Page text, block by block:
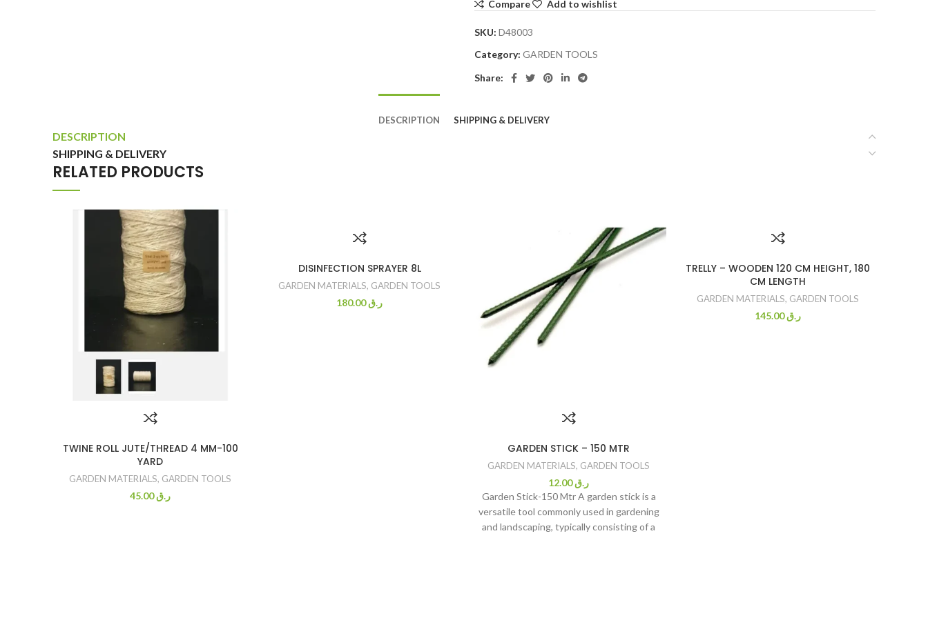
Compare Add to wishlist
SKU: D48003
Category: GARDEN TOOLS
Share:
DESCRIPTION SHIPPING & DELIVERY
DESCRIPTION
SHIPPING & DELIVERY
RELATED PRODUCTS
TWINE ROLL JUTE/THREAD 4 MM-100
YARD
GARDEN MATERIALS, GARDEN TOOLS
ر.ق45.00
DISINFECTION SPRAYER 8L
GARDEN MATERIALS, GARDEN TOOLS
ر.ق180.00
GARDEN STICK – 150 MTR
GARDEN MATERIALS, GARDEN TOOLS
ر.ق12.00
Garden Stick-150 Mtr A garden stick is a
versatile tool commonly used in gardening
and landscaping, typically consisting of a
TRELLY – WOODEN 120 CM HEIGHT, 180
CM LENGTH
GARDEN MATERIALS, GARDEN TOOLS
ر.ق145.00